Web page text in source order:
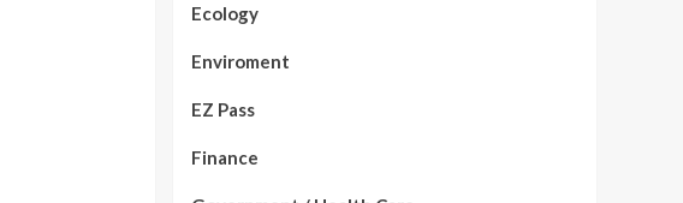
Ecology
Enviroment
EZ Pass
Finance